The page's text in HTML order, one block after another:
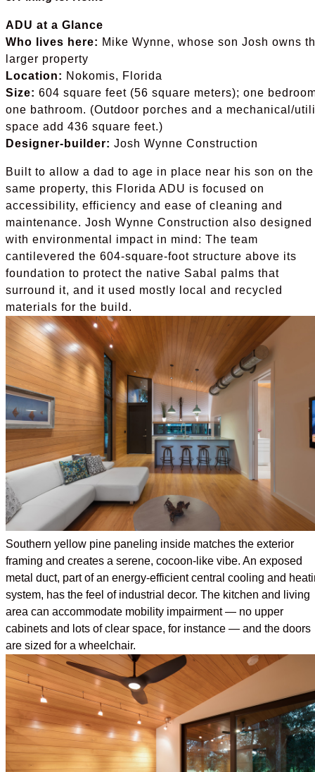
ADU at a Glance
Who lives here: Mike Wynne, whose son Josh owns
larger property
Location: Nokomis, Florida
Size: 604 square feet (56 square meters); one
one bathroom. (Outdoor porches and a mechanical/
space add 436 square feet.)
Designer-builder: Josh Wynne Construction
Built to allow a dad to age in place near his son on the
same property, this Florida ADU is focused on
accessibility, efficiency and ease of cleaning and
maintenance. Josh Wynne Construction also designed
with environmental impact in mind: The team
cantilevered the 604-square-foot structure above its
foundation to protect the native Sabal palms that
surround it, and it used mostly local and recycled
materials for the build.
Southern yellow pine paneling inside matches the exterior
framing and creates a serene, cocoon-like vibe. An exposed
metal duct, part of an energy-efficient central cooling and
system, has the feel of industrial decor. The kitchen and living
area can accommodate mobility impairment — no upper
cabinets and lots of clear space, for instance — and the doors
are sized for a wheelchair.